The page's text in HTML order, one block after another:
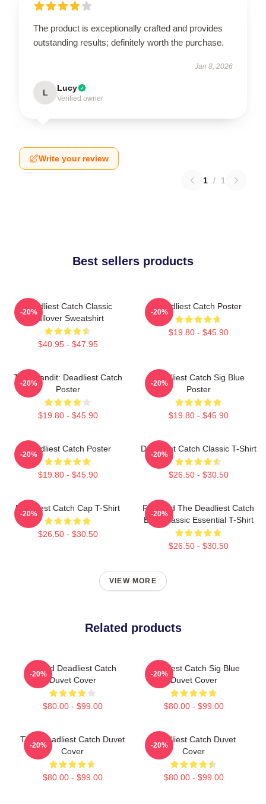
The product is exceptionally crafted and provides
outstanding results; definitely worth the purchase.
Jan 8, 2026
L Lucy
Verified owner
Write your review
1 / 1
Best sellers products
Deadliest Catch Classic
Pullover Sweatshirt
$40.95 - $47.95
-20%
Deadliest Catch Poster
$19.80 - $45.90
-20%
Time Bandit: Deadliest Catch
Poster
$19.80 - $45.90
-20%
Deadliest Catch Sig Blue
Poster
$19.80 - $45.90
-20%
Deadliest Catch Poster
$19.80 - $45.90
-20%
Deadliest Catch Classic T-Shirt
$26.50 - $30.50
-20%
Deadliest Catch Cap T-Shirt
$26.50 - $30.50
-20%
Fish And The Deadliest Catch
Boat Classic Essential T-Shirt
$26.50 - $30.50
-20%
VIEW MORE
Related products
Wizard Deadliest Catch
Duvet Cover
$80.00 - $99.00
-20%
Deadliest Catch Sig Blue
Duvet Cover
$80.00 - $99.00
-20%
Time Deadliest Catch Duvet
Cover
$80.00 - $99.00
-20%
Deadliest Catch Duvet
Cover
$80.00 - $99.00
-20%